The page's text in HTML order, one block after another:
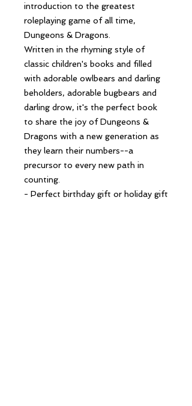
introduction to the greatest
roleplaying game of all time,
Dungeons & Dragons.
Written in the rhyming style of
classic children's books and filled
with adorable owlbears and darling
beholders, adorable bugbears and
darling drow, it's the perfect book
to share the joy of Dungeons &
Dragons with a new generation as
they learn their numbers--a
precursor to every new path in
counting.
- Perfect birthday gift or holiday gift